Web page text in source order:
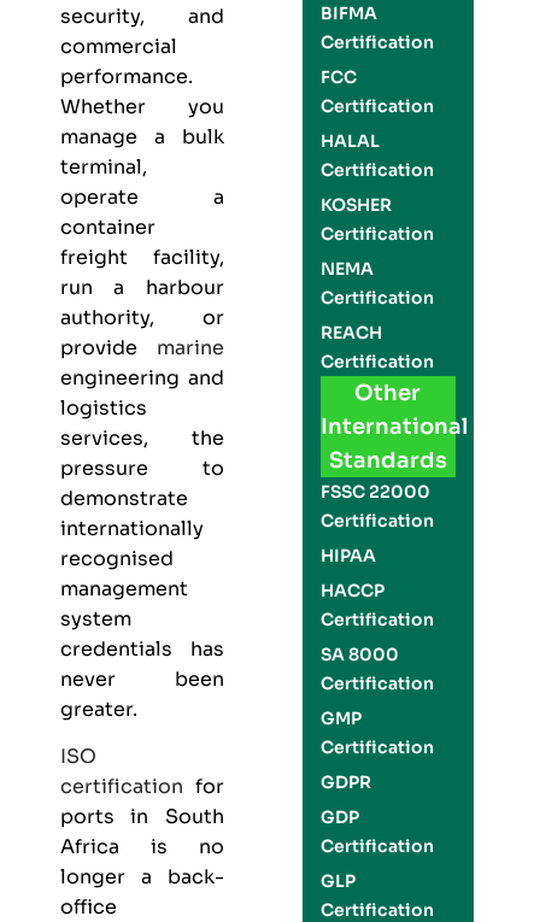
security, and
commercial
performance.
Whether you
manage a bulk
terminal,
operate a
container
freight facility,
run a harbour
authority, or
provide marine
engineering and
logistics
services, the
pressure to
demonstrate
internationally
recognised
management
system
credentials has
never been
greater.
ISO
certification for
ports in South
Africa is no
longer a back-
office
BIFMA
Certification
FCC
Certification
HALAL
Certification
KOSHER
Certification
NEMA
Certification
REACH
Certification
Other
International
Standards
FSSC 22000
Certification
HIPAA
HACCP
Certification
SA 8000
Certification
GMP
Certification
GDPR
GDP
Certification
GLP
Certification